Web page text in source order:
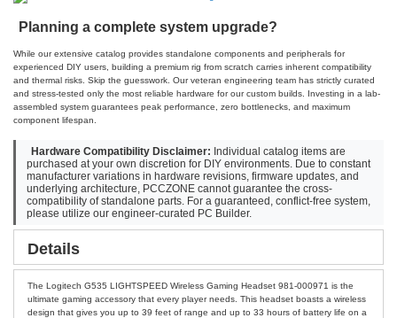
Planning a complete system upgrade?
While our extensive catalog provides standalone components and peripherals for
experienced DIY users, building a premium rig from scratch carries inherent compatibility
and thermal risks. Skip the guesswork. Our veteran engineering team has strictly curated
and stress-tested only the most reliable hardware for our custom builds. Investing in a lab-
assembled system guarantees peak performance, zero bottlenecks, and maximum
component lifespan.
Hardware Compatibility Disclaimer: Individual catalog items are
purchased at your own discretion for DIY environments. Due to constant
manufacturer variations in hardware revisions, firmware updates, and
underlying architecture, PCCZONE cannot guarantee the cross-
compatibility of standalone parts. For a guaranteed, conflict-free system,
please utilize our engineer-curated PC Builder.
Details
The Logitech G535 LIGHTSPEED Wireless Gaming Headset 981-000971 is the
ultimate gaming accessory that every player needs. This headset boasts a wireless
design that gives you up to 39 feet of range and up to 33 hours of battery life on a